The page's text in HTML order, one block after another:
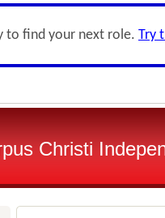
to find your next role. Try
Christi